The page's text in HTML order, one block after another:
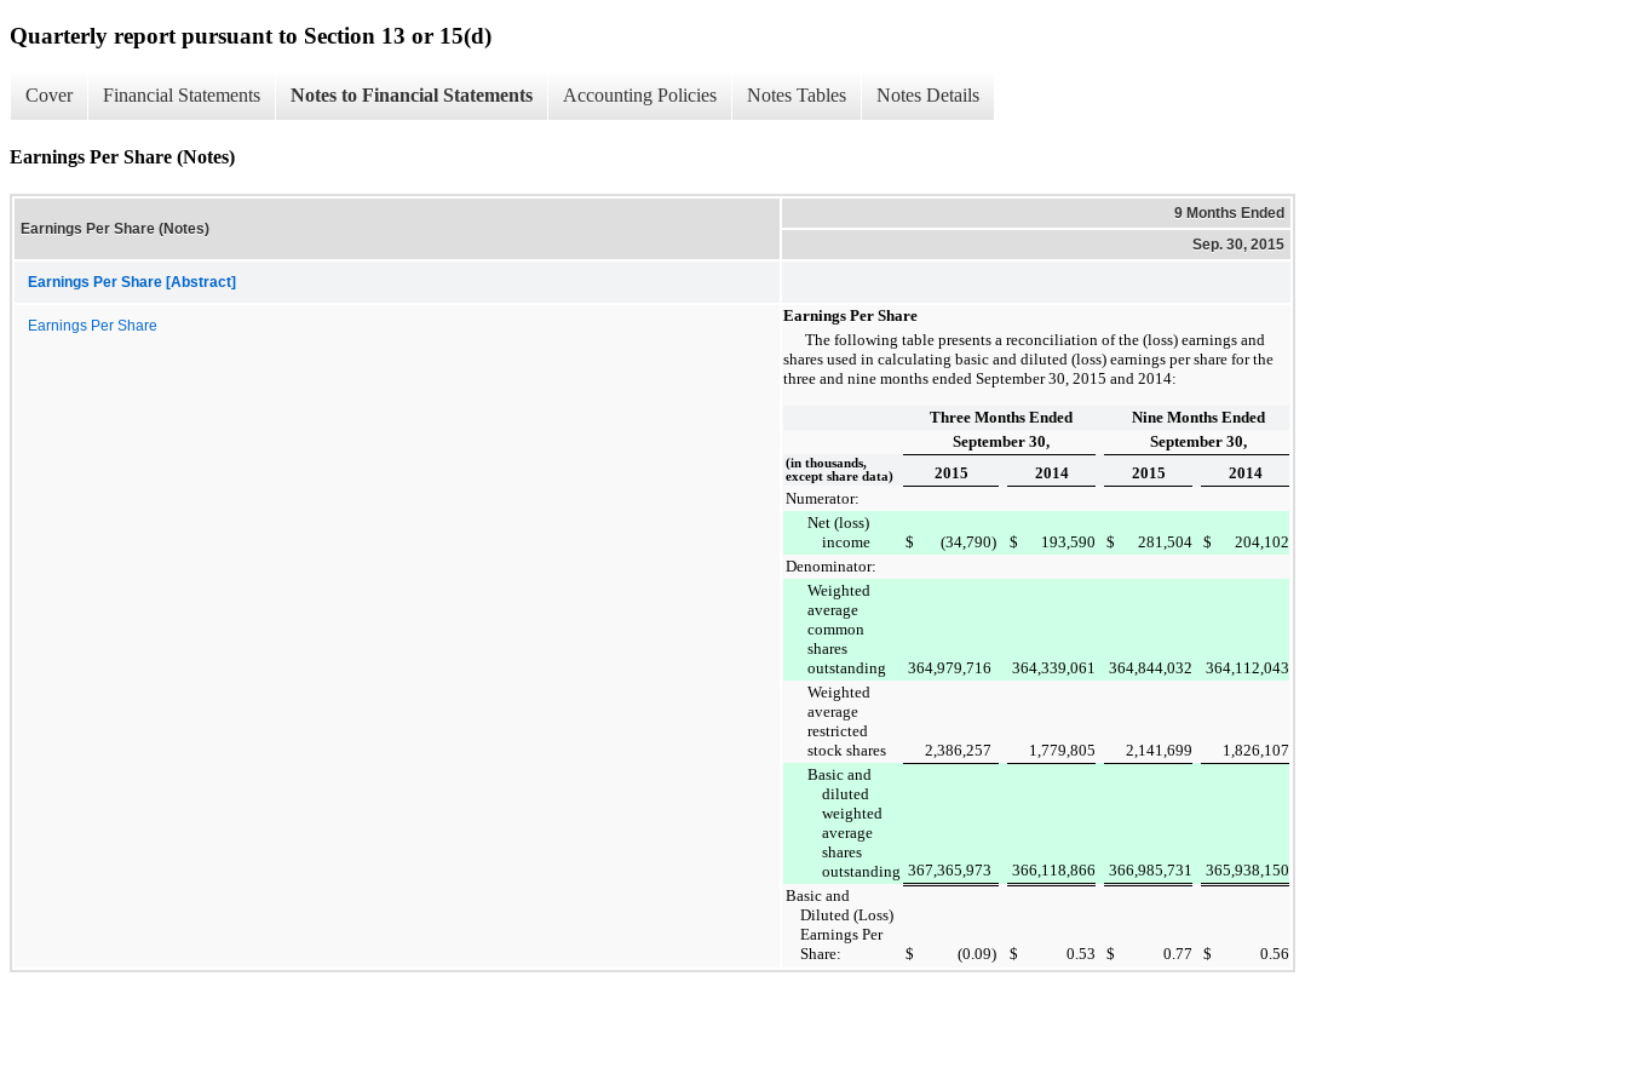
Quarterly report pursuant to Section 13 or 15(d)
Cover Financial Statements Notes to Financial Statements Accounting Policies Notes Tables Notes Details
Earnings Per Share (Notes)
Earnings Per Share (Notes)
9 Months Ended
Sep. 30, 2015
Earnings Per Share [Abstract]
Earnings Per Share
Earnings Per Share
The following table presents a reconciliation of the (loss) earnings and
shares used in calculating basic and diluted (loss) earnings per share for the
three and nine months ended September 30, 2015 and 2014:
Three Months Ended
Nine Months Ended
September 30,
September 30,
(in thousands,
except share data)
2015 2014 2015
2014
Numerator:
Net (loss)
income
$ (34,790) $ 193,590 $ 281,504 $
204,102
Denominator:
Weighted
average
common
shares
outstanding
364,979,716 364,339,061 364,844,032
364,112,043
Weighted
average
restricted
stock shares
2,386,257 1,779,805 2,141,699
1,826,107
Basic and
diluted
weighted
average
shares
outstanding 367,365,973 366,118,866 366,985,731
365,938,150
Basic and
Diluted (Loss)
Earnings Per
Share:
$ (0.09) $ 0.53 $ 0.77 $ 0.56